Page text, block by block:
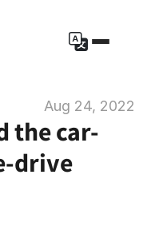
Aug 24, 2022
the car-
drive